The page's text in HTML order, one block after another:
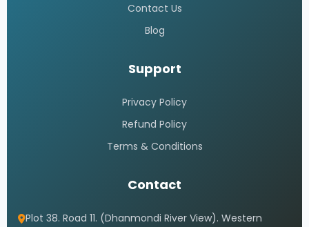
Contact Us
Blog
Support
Privacy Policy
Refund Policy
Terms & Conditions
Contact
Plot 38. Road 11. (Dhanmondi River View). Western